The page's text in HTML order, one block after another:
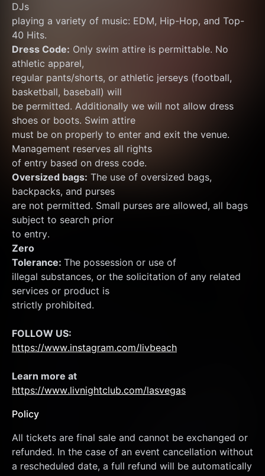
DJs
playing a variety of music: EDM, Hip-Hop, and Top-
40 Hits.
Dress Code: Only swim attire is permittable. No
athletic apparel,
regular pants/shorts, or athletic jerseys (football,
basketball, baseball) will
be permitted. Additionally we will not allow dress
shoes or boots. Swim attire
must be on properly to enter and exit the venue.
Management reserves all rights
of entry based on dress code.
Oversized bags: The use of oversized bags,
backpacks, and purses
are not permitted. Small purses are allowed, all bags
subject to search prior
to entry.
Zero
Tolerance: The possession or use of
illegal substances, or the solicitation of any related
services or product is
strictly prohibited.
FOLLOW US:
https://www.instagram.com/livbeach
https://www.livnightclub.com/lasvegas
Policy
All tickets are final sale and cannot be exchanged or
refunded. In the case of an event cancellation without
a rescheduled date, a full refund will be automatically